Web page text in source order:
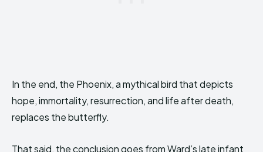
In the end, the Phoenix, a mythical bird that depicts
hope, immortality, resurrection, and life after death,
replaces the butterfly.
That said, the conclusion goes from Ward’s late infant